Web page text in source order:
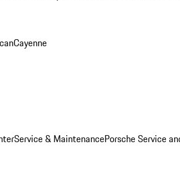
Cayenne
Service & MaintenancePorsche Service